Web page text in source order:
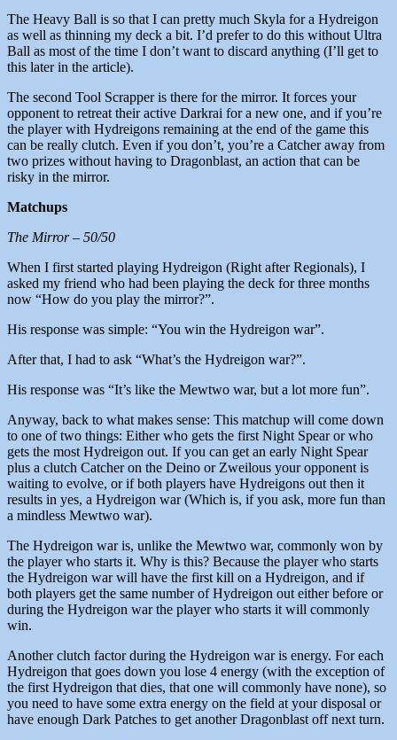
The Heavy Ball is so that I can pretty much Skyla for a Hydreigon
as well as thinning my deck a bit. I’d prefer to do this without Ultra
Ball as most of the time I don’t want to discard anything (I’ll get to
this later in the article).
The second Tool Scrapper is there for the mirror. It forces your
opponent to retreat their active Darkrai for a new one, and if you’re
the player with Hydreigons remaining at the end of the game this
can be really clutch. Even if you don’t, you’re a Catcher away from
two prizes without having to Dragonblast, an action that can be
risky in the mirror.
Matchups
The Mirror – 50/50
When I first started playing Hydreigon (Right after Regionals), I
asked my friend who had been playing the deck for three months
now “How do you play the mirror?”.
His response was simple: “You win the Hydreigon war”.
After that, I had to ask “What’s the Hydreigon war?”.
His response was “It’s like the Mewtwo war, but a lot more fun”.
Anyway, back to what makes sense: This matchup will come down
to one of two things: Either who gets the first Night Spear or who
gets the most Hydreigon out. If you can get an early Night Spear
plus a clutch Catcher on the Deino or Zweilous your opponent is
waiting to evolve, or if both players have Hydreigons out then it
results in yes, a Hydreigon war (Which is, if you ask, more fun than
a mindless Mewtwo war).
The Hydreigon war is, unlike the Mewtwo war, commonly won by
the player who starts it. Why is this? Because the player who starts
the Hydreigon war will have the first kill on a Hydreigon, and if
both players get the same number of Hydreigon out either before or
during the Hydreigon war the player who starts it will commonly
win.
Another clutch factor during the Hydreigon war is energy. For each
Hydreigon that goes down you lose 4 energy (with the exception of
the first Hydreigon that dies, that one will commonly have none), so
you need to have some extra energy on the field at your disposal or
have enough Dark Patches to get another Dragonblast off next turn.